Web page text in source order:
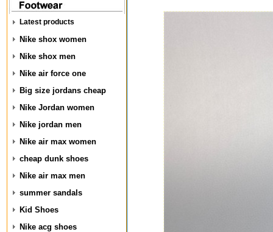
Latest products
Nike shox women
Nike shox men
Nike air force one
Big size jordans cheap
Nike Jordan women
Nike jordan men
Nike air max women
cheap dunk shoes
Nike air max men
summer sandals
Kid Shoes
Nike acg shoes